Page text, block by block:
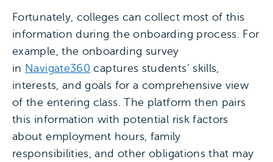
Fortunately, colleges can collect most of this
information during the onboarding process. For
example, the onboarding survey
in Navigate360 captures students’ skills,
interests, and goals for a comprehensive view
of the entering class. The platform then pairs
this information with potential risk factors
about employment hours, family
responsibilities, and other obligations that may